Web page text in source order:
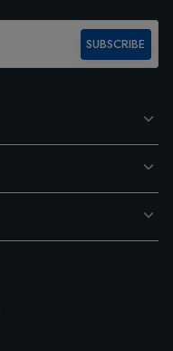
SUBSCRIBE